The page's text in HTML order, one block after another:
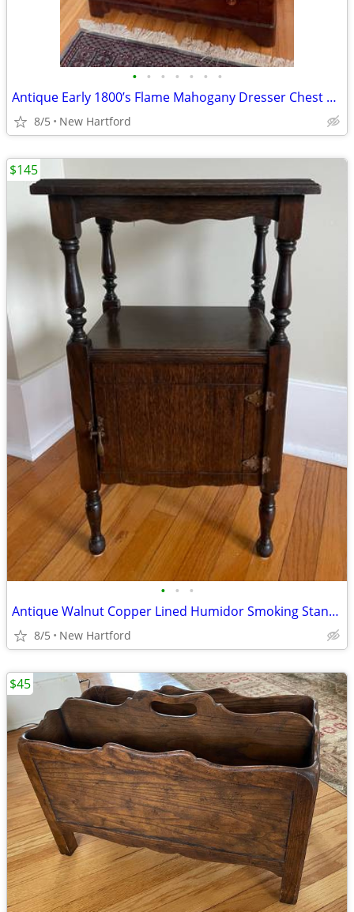
• • • • • • •
Antique Early 1800’s Flame Mahogany Dresser Chest With Mirror
8/5 New Hartford
• • •
Antique Walnut Copper Lined Humidor Smoking Stand End Table
8/5 New Hartford
$145
$45